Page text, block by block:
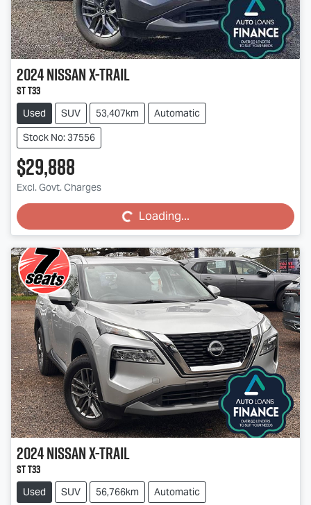
2024NissanX-TRAIL
ST T33
Used SUV 53,407km
Automatic
Stock No: 37556
$29,888
Excl. Govt. Charges Loading...Loading...
2024NissanX-TRAIL
ST T33
Used SUV 56,766km
Automatic